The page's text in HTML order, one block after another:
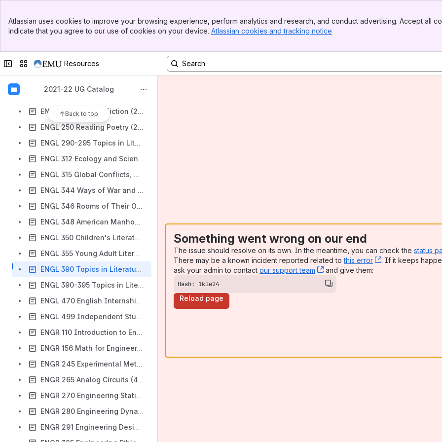
Top Bar
Sidebar
Atlassian uses cookies to improve your browsing experience, perform analytics and research, and conduct advertising. Accept all
indicate that you agree to our use of cookies on your device. Atlassian cookies and tracking notice
Collapse sidebar
Switch sites or apps
Resources
2021-22 UG Catalog
Back to top
EDS 401 Supporting Positive Classroom Behavior (2 SH)
EDS 499 Independent Study (1-3 SH)
ENGL 210 Reading Fiction (2 SH)
ENGL 250 Reading Poetry (2 SH)
ENGL 290-295 Topics in Literature (2-3 SH)
ENGL 312 Ecology and Science Fiction (3 SH)
ENGL 315 Global Conflicts, Global Novels (3 SH)
ENGL 344 Ways of War and Peace (3 SH)
ENGL 346 Rooms of Their Own (3 SH)
ENGL 348 American Manhood (3 SH)
ENGL 350 Children's Literature (3 SH)
ENGL 355 Young Adult Literature (3 SH)
ENGL 390 Topics in Literature-Asian American Poetry (3 SH)
ENGL 390-395 Topics in Literature (2-3 SH)
ENGL 470 English Internship (1-3 SH)
ENGL 499 Independent Study (1-3 SH)
ENGR 110 Introduction to Engineering and Design (4 SH)
ENGR 156 Math for Engineering Lab (2 SH)
ENGR 245 Experimental Methods (2 SH)
ENGR 265 Analog Circuits (4 SH)
ENGR 270 Engineering Statics (3 SH)
ENGR 280 Engineering Dynamics (3 SH)
ENGR 291 Engineering Design II (2 SH)
Something went wrong on our end
The issue should resolve on its own. In the meantime, you can check the status
There may be a known incident reported related tothis error , (opens new
. If it keeps
ask your admin to contact our support team , (opens new window)
and give them:
Hash: 1kle24
Reload page